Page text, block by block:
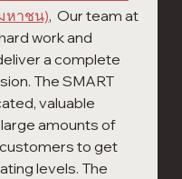
หาชน),  Our team at
work and
a complete
The SMART
valuable
amounts of
to get
levels.​ The